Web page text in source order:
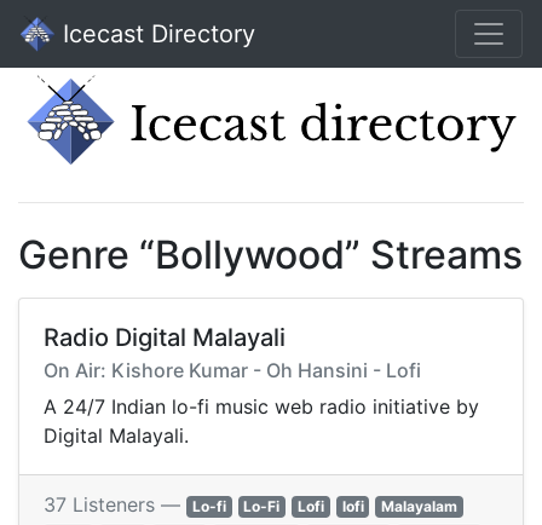
Icecast Directory
Genre “Bollywood” Streams
Radio Digital Malayali
On Air: Kishore Kumar - Oh Hansini - Lofi
A 24/7 Indian lo-fi music web radio initiative by
Digital Malayali.
37 Listeners — Lo-fi Lo-Fi Lofi lofi
Malayalam